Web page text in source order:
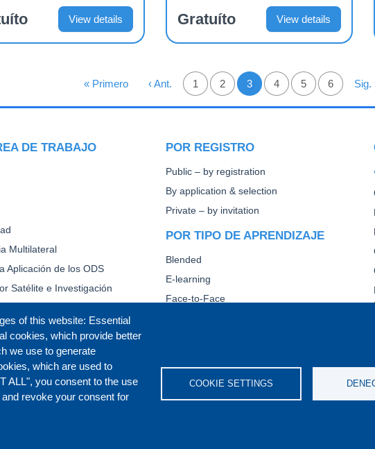
View details Gratuíto View details
Primera Página
« Primero Página Anterior
‹ Ant. Página
1 Página
2 Página actual
3 Página
4 Página
5 Página
6 Sig.
of this website: Essential
cookies, which provide better
we use to generate
which are used to
ALL", you consent to the use
revoke your consent for
COOKIE SETTINGS
DE TRABAJO
Multilateral
Aplicación de los ODS
Satélite e Investigación
POR REGISTRO
Public – by registration
By application & selection
Private – by invitation
POR TIPO DE APRENDIZAJE
Blended
E-learning
Face-to-Face